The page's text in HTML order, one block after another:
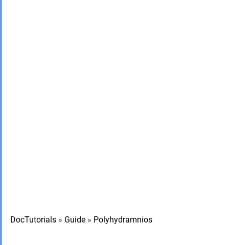
DocTutorials » Guide » Polyhydramnios